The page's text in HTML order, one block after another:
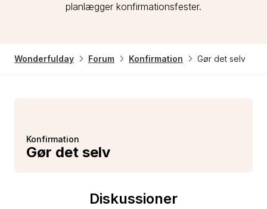
planlægger konfirmationsfester.
Wonderfulday Forum Konfirmation Gør det selv
Konfirmation
Gør det selv
Diskussioner